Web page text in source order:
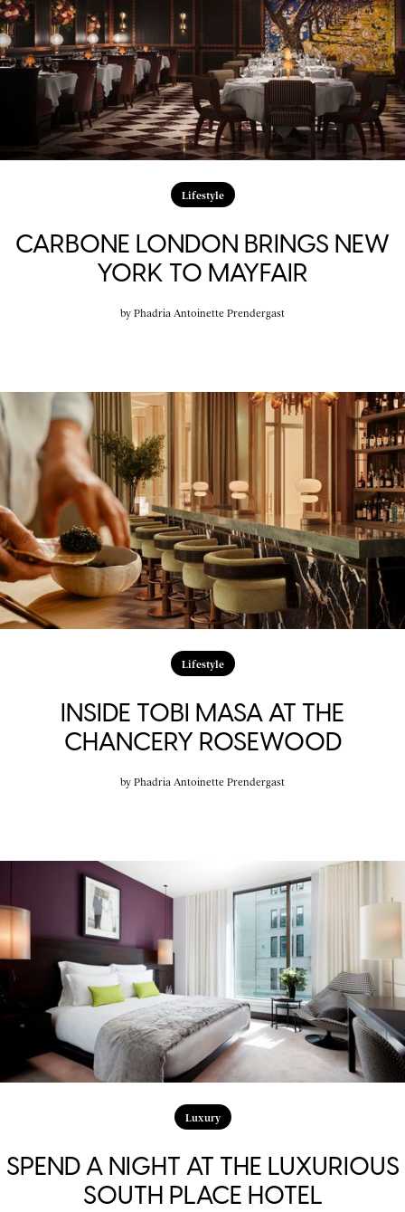
Lifestyle
CARBONE LONDON BRINGS NEW
YORK TO MAYFAIR
by Phadria Antoinette Prendergast
Lifestyle
INSIDE TOBI MASA AT THE
CHANCERY ROSEWOOD
by Phadria Antoinette Prendergast
Luxury
SPEND A NIGHT AT THE LUXURIOUS
SOUTH PLACE HOTEL